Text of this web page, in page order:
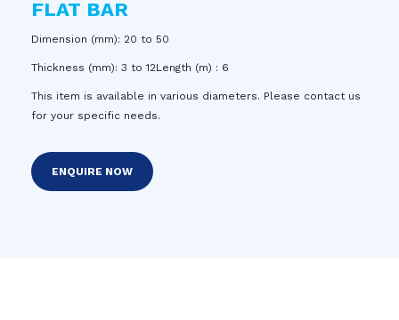
FLAT BAR
Dimension (mm): 20 to 50
Thickness (mm): 3 to 12Length (m) : 6
This item is available in various diameters. Please contact us
for your specific needs.
ENQUIRE NOW